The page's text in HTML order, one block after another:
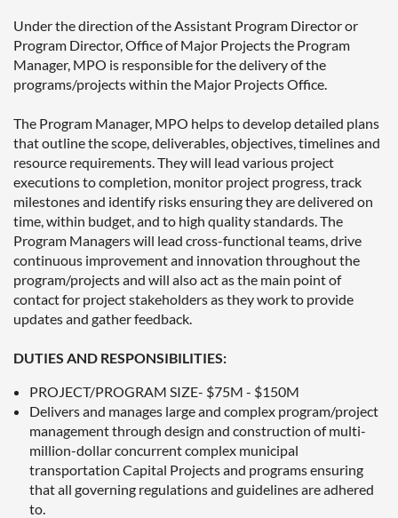
Under the direction of the Assistant Program Director or
Program Director, Office of Major Projects the Program
Manager, MPO is responsible for the delivery of the
programs/projects within the Major Projects Office.
The Program Manager, MPO helps to develop detailed plans
that outline the scope, deliverables, objectives, timelines and
resource requirements. They will lead various project
executions to completion, monitor project progress, track
milestones and identify risks ensuring they are delivered on
time, within budget, and to high quality standards. The
Program Managers will lead cross-functional teams, drive
continuous improvement and innovation throughout the
program/projects and will also act as the main point of
contact for project stakeholders as they work to provide
updates and gather feedback.
DUTIES AND RESPONSIBILITIES:
PROJECT/PROGRAM SIZE- $75M - $150M
Delivers and manages large and complex program/project
management through design and construction of multi-
million-dollar concurrent complex municipal
transportation Capital Projects and programs ensuring
that all governing regulations and guidelines are adhered
to.